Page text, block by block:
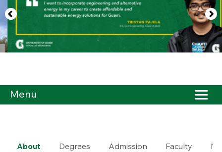
Menu
About Degrees Admission Faculty